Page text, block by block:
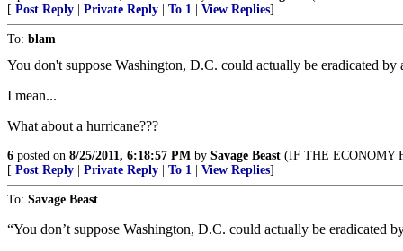
[ Post Reply Private Reply To 1 View Replies]
To: blam
You don't suppose Washington, D.C. could actually be eradicated by
I mean...
What about a hurricane???
6 posted on 8/25/2011, 6:18:57 PM by Savage Beast (IF THE ECONOMY
[ Post Reply Private Reply To 1 View Replies]
To: Savage Beast
“You don’t suppose Washington, D.C. could actually be eradicated